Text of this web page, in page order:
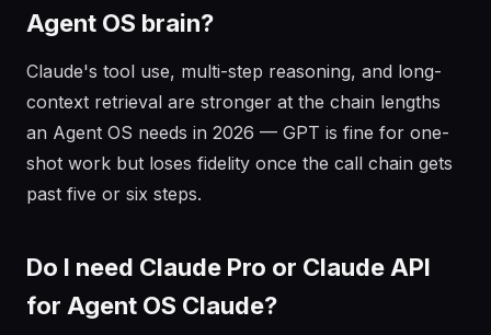
Agent OS brain?
Claude's tool use, multi-step reasoning, and long-
context retrieval are stronger at the chain lengths
an Agent OS needs in 2026 — GPT is fine for one-
shot work but loses fidelity once the call chain gets
past five or six steps.
Do I need Claude Pro or Claude API
for Agent OS Claude?